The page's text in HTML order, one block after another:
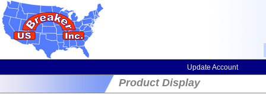
Update Account
Product Display